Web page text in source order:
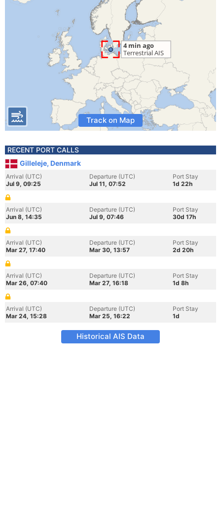
Track on Map
RECENT PORT CALLS
Gilleleje, Denmark
Arrival (UTC)
Jul 9, 09:25
Departure (UTC)
Jul 11, 07:52
Port Stay
1d 22h
Arrival (UTC)
Jun 8, 14:35
Departure (UTC)
Jul 9, 07:46
Port Stay
30d 17h
Arrival (UTC)
Mar 27, 17:40
Departure (UTC)
Mar 30, 13:57
Port Stay
2d 20h
Arrival (UTC)
Mar 26, 07:40
Departure (UTC)
Mar 27, 16:18
Port Stay
1d 8h
Arrival (UTC)
Mar 24, 15:28
Departure (UTC)
Mar 25, 16:22
Port Stay
1d
Historical AIS Data